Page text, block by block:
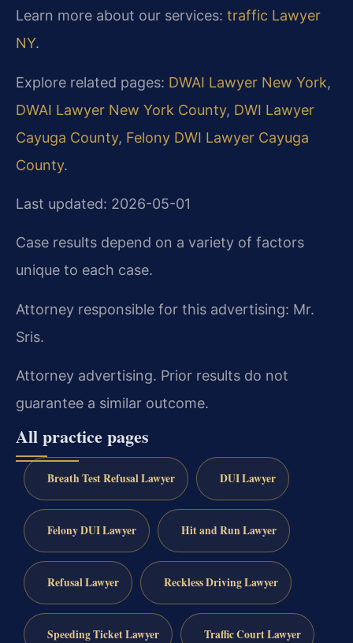
Learn more about our services: traffic Lawyer
NY.
Explore related pages: DWAI Lawyer New York,
DWAI Lawyer New York County, DWI Lawyer
Cayuga County, Felony DWI Lawyer Cayuga
County.
Last updated: 2026-05-01
Case results depend on a variety of factors
unique to each case.
Attorney responsible for this advertising: Mr.
Sris.
Attorney advertising. Prior results do not
guarantee a similar outcome.
All practice pages
Breath Test Refusal Lawyer DUI Lawyer
Felony DUI Lawyer Hit and Run Lawyer
Refusal Lawyer Reckless Driving Lawyer
Speeding Ticket Lawyer Traffic Court Lawyer